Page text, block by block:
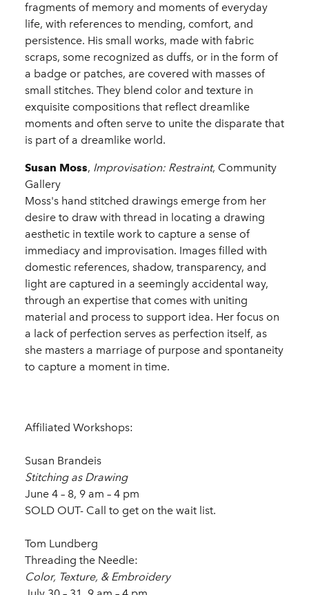
fragments of memory and moments of everyday
life, with references to mending, comfort, and
persistence. His small works, made with fabric
scraps, some recognized as duffs, or in the form of
a badge or patches, are covered with masses of
small stitches. They blend color and texture in
exquisite compositions that reflect dreamlike
moments and often serve to unite the disparate that
is part of a dreamlike world.
Susan Moss, Improvisation: Restraint, Community
Gallery
Moss's hand stitched drawings emerge from her
desire to draw with thread in locating a drawing
aesthetic in textile work to capture a sense of
immediacy and improvisation. Images filled with
domestic references, shadow, transparency, and
light are captured in a seemingly accidental way,
through an expertise that comes with uniting
material and process to support idea. Her focus on
a lack of perfection serves as perfection itself, as
she masters a marriage of purpose and spontaneity
to capture a moment in time.
Affiliated Workshops:
Susan Brandeis
Stitching as Drawing
June 4 – 8, 9 am – 4 pm
SOLD OUT- Call to get on the wait list.
Tom Lundberg
Threading the Needle:
Color, Texture, & Embroidery